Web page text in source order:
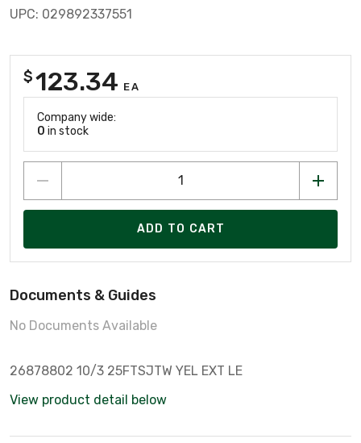
UPC: 029892337551
$123.34 EA
Company wide:
0 in stock
ADD TO CART
Documents & Guides
No Documents Available
26878802 10/3 25FTSJTW YEL EXT LE
View product detail below